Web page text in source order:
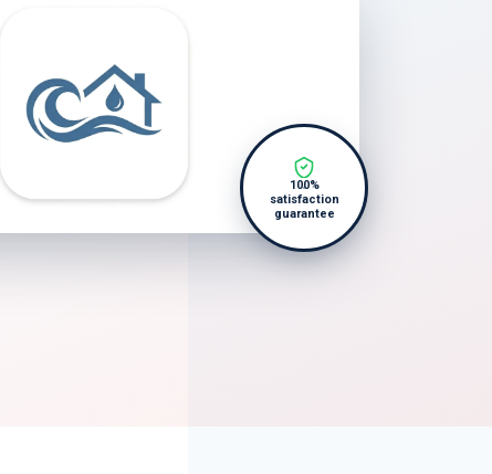
100%
satisfaction
guarantee